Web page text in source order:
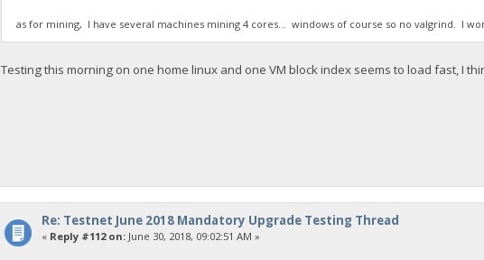
as for mining, I have several machines mining 4 cores... windows of course so no valgrind. I
Testing this morning on one home linux and one VM block index seems to load fast, I
Re: Testnet June 2018 Mandatory Upgrade Testing Thread
« Reply #112 on:June 30, 2018, 09:02:51 AM »